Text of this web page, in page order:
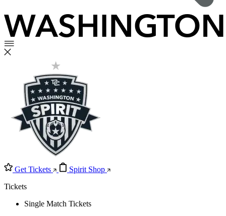
Get Tickets
Spirit Shop
Tickets
Single Match Tickets